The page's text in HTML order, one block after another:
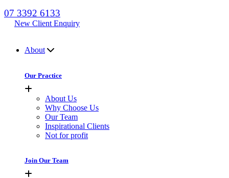
07 3392 6133
New Client Enquiry
About
Our Practice
About Us
Why Choose Us
Our Team
Inspirational Clients
Not for profit
Join Our Team